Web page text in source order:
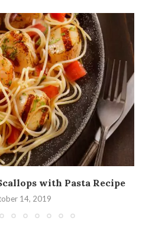
with Pasta Recipe
14, 2019